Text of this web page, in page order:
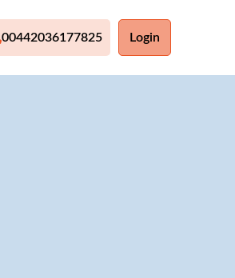
00442036177825 Login